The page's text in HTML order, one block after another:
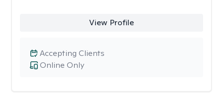
View Profile
Online Only
Accepting Clients